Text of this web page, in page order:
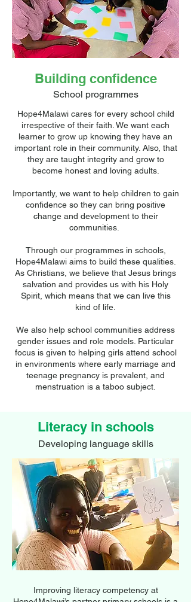
Building confidence
School programmes
Hope4Malawi cares for every school child
irrespective of their faith. We want each
learner to grow up knowing they have an
important role in their community. Also, that
they are taught integrity and grow to
become honest and loving adults.
Importantly, we want to help children to gain
confidence so they can bring positive
change and development to their
communities.
Through our programmes in schools,
Hope4Malawi aims to build these qualities.
As Christians, we believe that Jesus brings
salvation and provides us with his Holy
Spirit, which means that we can live this
kind of life.
We also help school communities address
gender issues and role models. Particular
focus is given to helping girls attend school
in environments where early marriage and
teenage pregnancy is prevalent, and
menstruation is a taboo subject.
Literacy in schools
Developing language skills
Improving literacy competency at